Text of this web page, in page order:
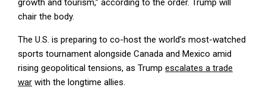
growth and tourism,” according to the order. Trump will
chair the body.
The U.S. is preparing to co-host the world’s most-watched
sports tournament alongside Canada and Mexico amid
rising geopolitical tensions, as Trump escalates a trade
war with the longtime allies.